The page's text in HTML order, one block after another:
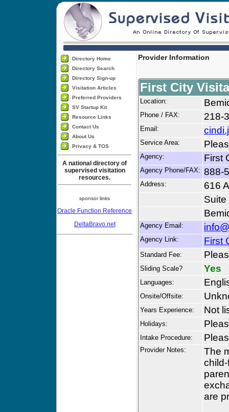
Directory Home
Directory Search
Directory Sign-up
Visitation Articles
Preferred Providers
SV Startup Kit
Resource Links
Contact Us
About Us
Privacy & TOS
A national directory of
supervised visitation
resources.
sponsor links
Oracle Function Reference
DeltaBravo.net
Provider Information
First City
Location:
Phone / FAX: 218-
Email:
Service Area:
Agency: First
Agency Phone/FAX: 888-
Address:
616
Suite
Agency Email:
Agency Link: First
Standard Fee:
Sliding Scale? Yes
Languages:
Onsite/Offsite:
Years Experience: Not
Holidays:
Intake Procedure:
Provider Notes:
The
are